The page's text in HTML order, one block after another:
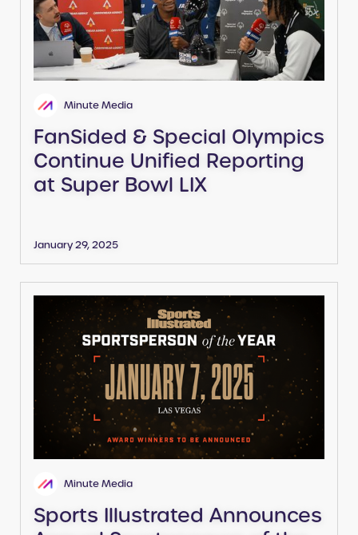
Minute Media
FanSided & Special Olympics
Continue Unified Reporting
at Super Bowl LIX
January 29, 2025
Minute Media
Sports Illustrated Announces